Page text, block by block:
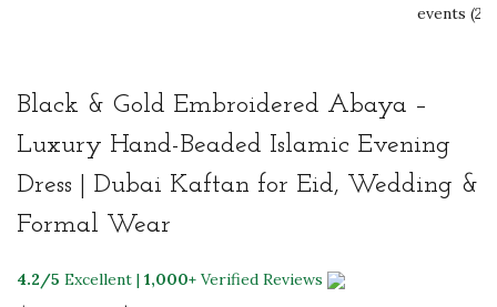
Black & Gold Embroidered Abaya –
Luxury Hand-Beaded Islamic Evening
Dress | Dubai Kaftan for Eid, Wedding &
Formal Wear
4.2/5 Excellent | 1,000+ Verified Reviews